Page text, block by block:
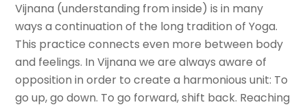
Vijnana (understanding from inside) is in many
ways a continuation of the long tradition of Yoga.
This practice connects even more between body
and feelings. In Vijnana we are always aware of
opposition in order to create a harmonious unit: To
go up, go down. To go forward, shift back. Reaching